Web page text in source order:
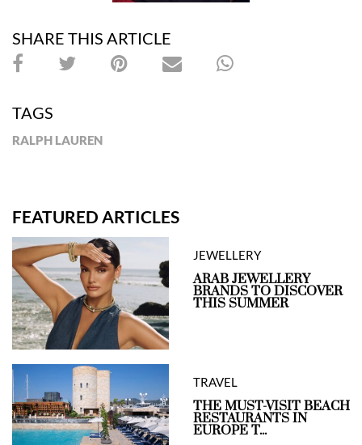
SHARE THIS ARTICLE
TAGS
RALPH LAUREN
FEATURED ARTICLES
JEWELLERY
ARAB JEWELLERY
BRANDS TO DISCOVER
THIS SUMMER
TRAVEL
THE MUST-VISIT BEACH
RESTAURANTS IN
EUROPE T...